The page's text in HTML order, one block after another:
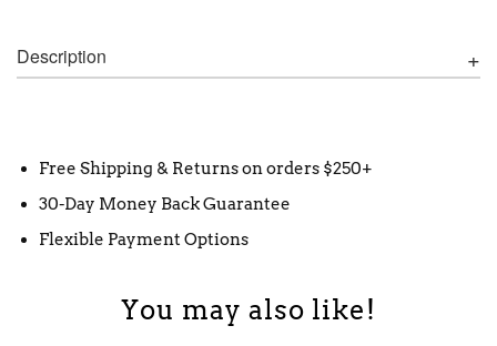
Description
Free Shipping & Returns on orders $250+
30-Day Money Back Guarantee
Flexible Payment Options
You may also like!